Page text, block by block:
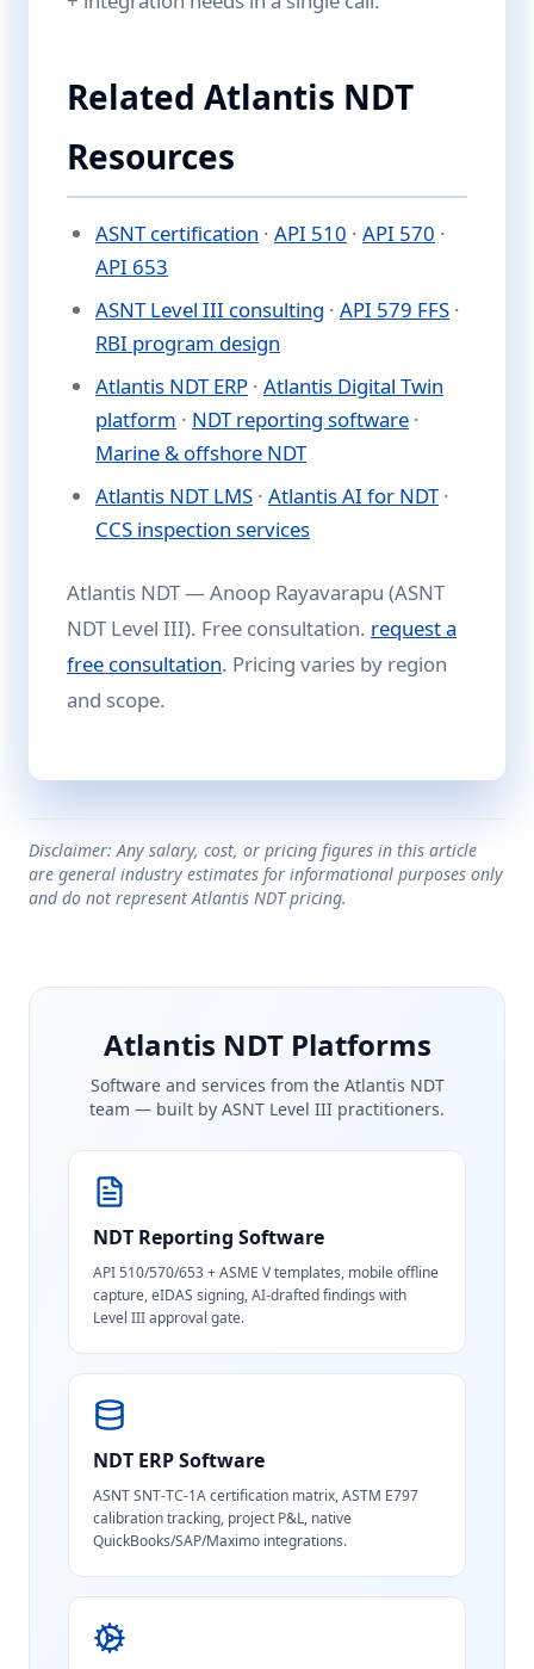
Related Atlantis NDT
Resources
ASNT certification · API 510 · API 570 ·
API 653
ASNT Level III consulting · API 579 FFS ·
RBI program design
Atlantis NDT ERP · Atlantis Digital Twin
platform · NDT reporting software ·
Marine & offshore NDT
Atlantis NDT LMS · Atlantis AI for NDT·
CCS inspection services
Atlantis NDT — Anoop Rayavarapu (ASNT
NDT Level III). Free consultation. request a
free consultation. Pricing varies by region
and scope.
Disclaimer: Any salary, cost, or pricing figures in this article
are general industry estimates for informational purposes only
and do not represent Atlantis NDT pricing.
Atlantis NDT Platforms
Software and services from the Atlantis NDT
team — built by ASNT Level III practitioners.
NDT Reporting Software
API 510/570/653 + ASME V templates, mobile offline
capture, eIDAS signing, AI-drafted findings with
Level III approval gate.
NDT ERP Software
ASNT SNT-TC-1A certification matrix, ASTM E797
calibration tracking, project P&L, native
QuickBooks/SAP/Maximo integrations.